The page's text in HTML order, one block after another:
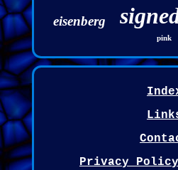
eisenberg
pink
Privacy Policy